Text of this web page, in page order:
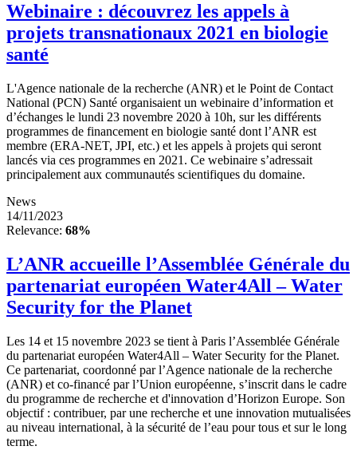
Webinaire : découvrez les appels à
projets transnationaux 2021 en biologie
santé
L'Agence nationale de la recherche (ANR) et le Point de Contact
National (PCN) Santé organisaient un webinaire d’information et
d’échanges le lundi 23 novembre 2020 à 10h, sur les différents
programmes de financement en biologie santé dont l’ANR est
membre (ERA-NET, JPI, etc.) et les appels à projets qui seront
lancés via ces programmes en 2021. Ce webinaire s’adressait
principalement aux communautés scientifiques du domaine.
News
14/11/2023
Relevance: 68%
L’ANR accueille l’Assemblée Générale du
partenariat européen Water4All – Water
Security for the Planet
Les 14 et 15 novembre 2023 se tient à Paris l’Assemblée Générale
du partenariat européen Water4All – Water Security for the Planet.
Ce partenariat, coordonné par l’Agence nationale de la recherche
(ANR) et co-financé par l’Union européenne, s’inscrit dans le cadre
du programme de recherche et d'innovation d’Horizon Europe. Son
objectif : contribuer, par une recherche et une innovation mutualisées
au niveau international, à la sécurité de l’eau pour tous et sur le long
terme.